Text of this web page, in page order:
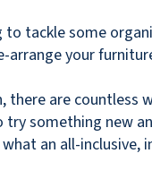
to tackle some
your
are
something new
an all-